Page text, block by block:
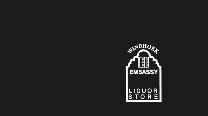
Alto Rouge 750ml
Thelema Cabernet
Schweppes Soda 1l